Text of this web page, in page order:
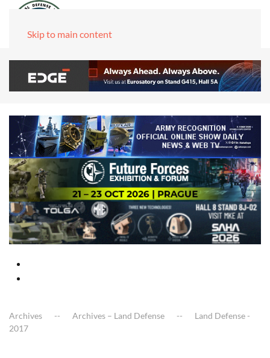
Skip to main content
Archives Archives – Land Defense
Land Defense -
2017